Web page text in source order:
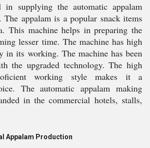
in supplying the automatic appalam
The appalam is a popular snack items
This machine helps in preparing the
lesser time. The machine has high
in its working. The machine has been
the upgraded technology. The high
working style makes it a
The automatic appalam making
in the commercial hotels, stalls,
Appalam Production